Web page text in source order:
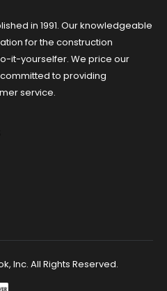
in 1991. Our knowledgeable
for the construction
it-yourselfer. We price our
to providing
service.
Inc. All Rights Reserved.